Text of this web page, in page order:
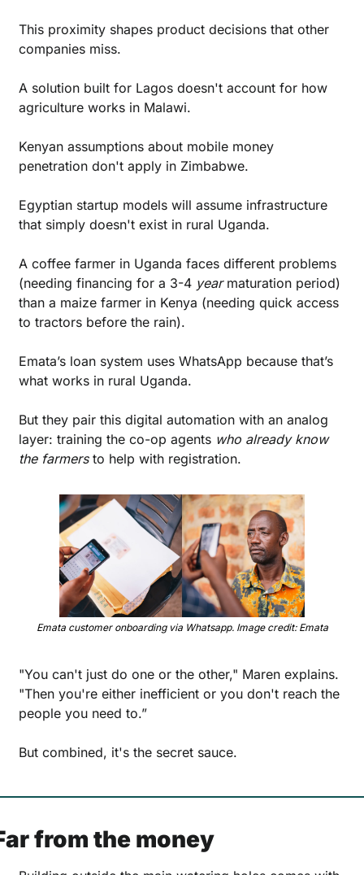
This proximity shapes product decisions that other
companies miss.
A solution built for Lagos doesn't account for how
agriculture works in Malawi.
Kenyan assumptions about mobile money
penetration don't apply in Zimbabwe.
Egyptian startup models will assume infrastructure
that simply doesn't exist in rural Uganda.
A coffee farmer in Uganda faces different problems
(needing financing for a 3-4 year maturation period)
than a maize farmer in Kenya (needing quick access
to tractors before the rain).
Emata’s loan system uses WhatsApp because that’s
what works in rural Uganda.
But they pair this digital automation with an analog
layer: training the co-op agents who already know
the farmers to help with registration.
Emata customer onboarding via Whatsapp. Image credit: Emata
"You can't just do one or the other," Maren explains.
"Then you're either inefficient or you don't reach the
people you need to.”
But combined, it's the secret sauce.
from the money